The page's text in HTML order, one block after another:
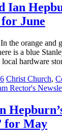
Ian
for June
the orange and
is a blue
local hardware
Christ Church,
Rector's
for May